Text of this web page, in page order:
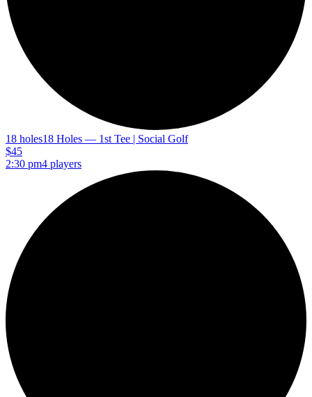
18 holes18 Holes — 1st Tee | Social Golf
$45
2:30 pm4 players